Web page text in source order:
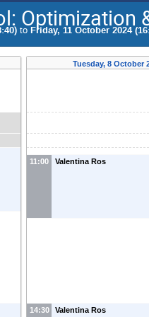
Optimization
to Friday, 11 October 2024
Tuesday, 8 October
11:00 Valentina Ros
14:30 Valentina Ros